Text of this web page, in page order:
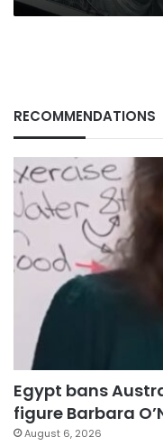
RECOMMENDATIONS
Egypt bans
figure Barbara
August 6, 2026